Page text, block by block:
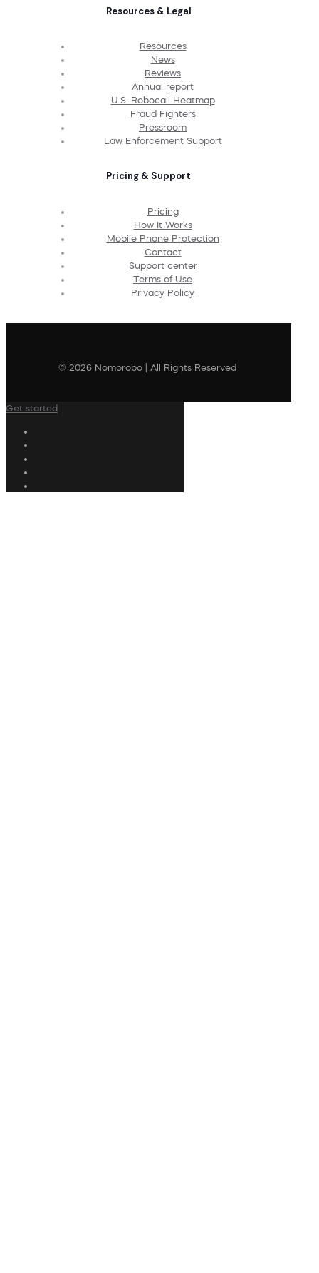
Resources & Legal
Resources
News
Reviews
Annual report
U.S. Robocall Heatmap
Fraud Fighters
Pressroom
Law Enforcement Support
Pricing & Support
Pricing
How It Works
Mobile Phone Protection
Contact
Support center
Terms of Use
Privacy Policy
© 2026 Nomorobo | All Rights Reserved
Get started